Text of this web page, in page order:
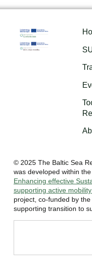
© 2025 The Baltic Sea
was developed within
Enhancing effective
supporting active mobility
project, co-funded by
supporting transition to